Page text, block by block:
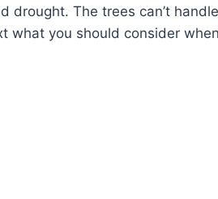
drought. The trees can’t
what you should consider